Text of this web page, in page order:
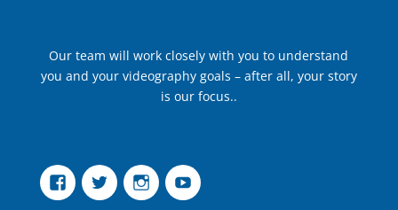
Our team will work closely with you to understand
you and your videography goals – after all, your story
is our focus..
FacebookTwitter InstagramYouTube